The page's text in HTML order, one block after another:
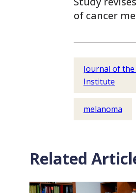
of cancer
Journal of
Institute
melanoma
Related